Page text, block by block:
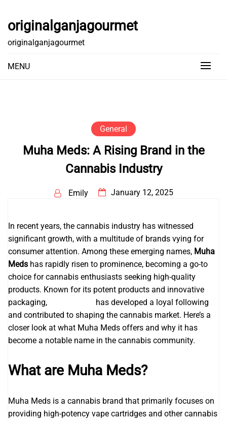
content
originalganjagourmet
originalganjagourmet
MENU
General
Muha Meds: A Rising Brand in the
Cannabis Industry
Emily January 12, 2025
In recent years, the cannabis industry has witnessed
significant growth, with a multitude of brands vying for
consumer attention. Among these emerging names, Muha
Meds has rapidly risen to prominence, becoming a go-to
choice for cannabis enthusiasts seeking high-quality
products. Known for its potent products and innovative
packaging,
has developed a loyal following
and contributed to shaping the cannabis market. Here’s a
closer look at what Muha Meds offers and why it has
become a notable name in the cannabis community.
What are Muha Meds?
Muha Meds is a cannabis brand that primarily focuses on
providing high-potency vape cartridges and other cannabis